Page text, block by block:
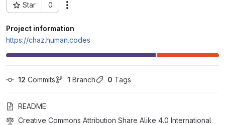
Star 0
Project ID: 28
Project information
https://chaz.human.codes
12 Commits 1 Branch 0 Tags
README
Creative Commons Attribution Share Alike 4.0 International